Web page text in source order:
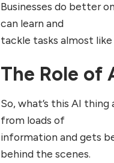
Businesses do better
can learn and
tackle tasks almost like
The Role of
So, what’s this AI
from loads of
information and gets
behind the scenes.